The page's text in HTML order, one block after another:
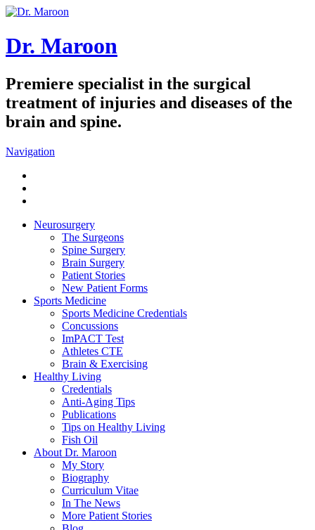
Dr. Maroon
Premiere specialist in the surgical
treatment of injuries and diseases of the
brain and spine.
Navigation
Neurosurgery
The Surgeons
Spine Surgery
Brain Surgery
Patient Stories
New Patient Forms
Sports Medicine
Sports Medicine Credentials
Concussions
ImPACT Test
Athletes CTE
Brain & Exercising
Healthy Living
Credentials
Anti-Aging Tips
Publications
Tips on Healthy Living
Fish Oil
About Dr. Maroon
My Story
Biography
Curriculum Vitae
In The News
More Patient Stories